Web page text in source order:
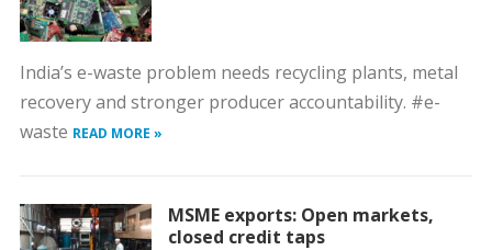
India’s e-waste problem needs recycling plants, metal
recovery and stronger producer accountability. #e-
waste READ MORE »
MSME exports: Open markets,
closed credit taps